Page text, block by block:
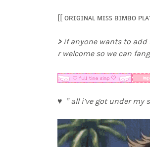
[[ ᴏʀɪɢɪɴᴀʟ ᴍɪꜱꜱ ʙɪᴍʙᴏ
>if anyone wants to add
r welcome so we can
♥ ” all i’ve got under